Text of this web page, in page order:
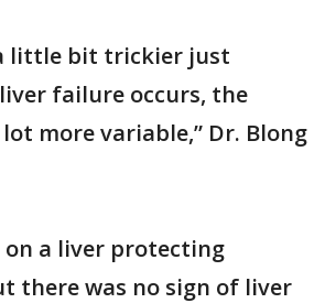
little bit trickier just
failure occurs, the
more variable,” Dr. Blong
a liver protecting
there was no sign of liver